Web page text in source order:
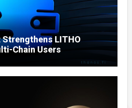
LITHO
Chain Users